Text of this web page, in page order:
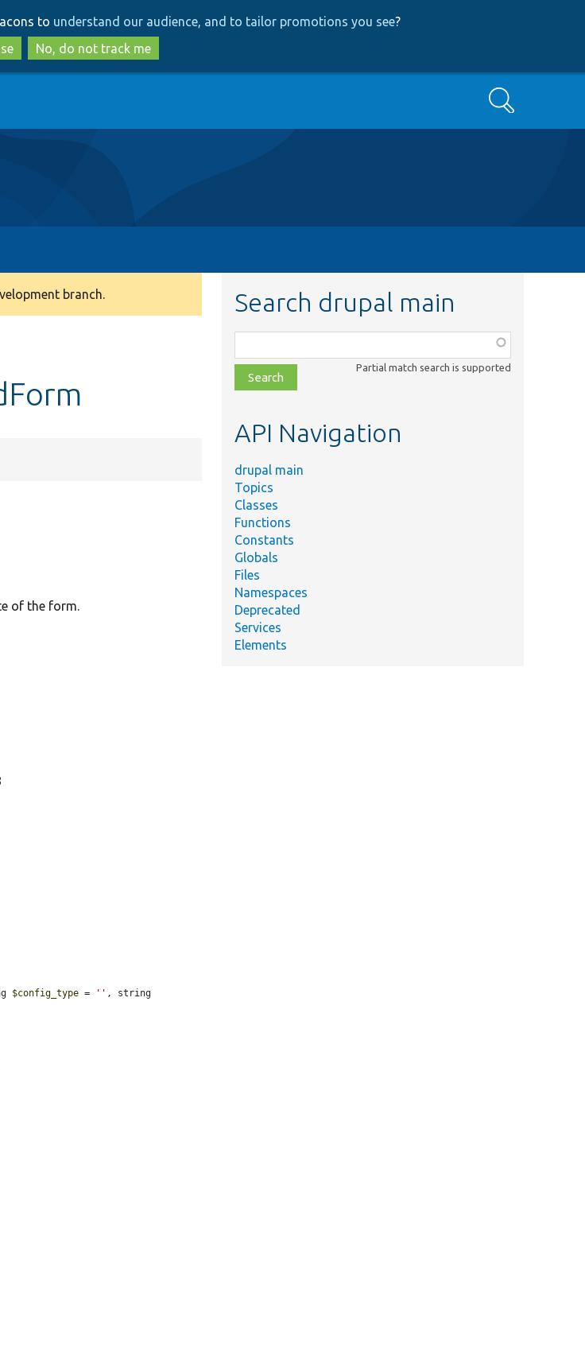
to
main
content
to
search
to understand our audience, and to tailor promotions you see?
No, do not track me
Search
branch.
of the form.
$config_type = ''
Search drupal main
class,
file,
topic,
Partial match search is supported
API Navigation
drupal main
Topics
Classes
Functions
Constants
Globals
Files
Namespaces
Deprecated
Services
Elements